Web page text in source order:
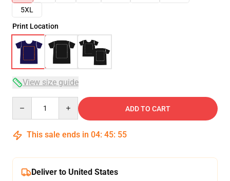
5XL
Print Location
View size guide
ADD TO CART
This sale ends in 04: 45: 54
Deliver to United States